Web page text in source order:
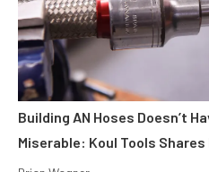
Building AN Hoses Doesn’t
Miserable: Koul Tools Shares